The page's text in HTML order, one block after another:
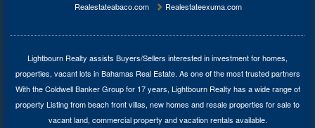
Realestateabaco.com
Realestateexuma.com
Lightbourn Realty assists Buyers/Sellers interested in investment forhomes,
properties, vacant lots in Bahamas Real Estate. As one of the most trusted partners
With the Coldwell Banker Group for 17 years, Lightbourn Realty has a wide range of
property Listing from beach front villas, new homes and resale properties for sale to
vacant land, commercial property and vacation rentals available.